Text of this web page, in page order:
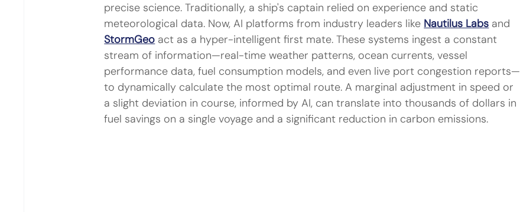
precise science. Traditionally, a ship's captain relied on experience and static
meteorological data. Now, AI platforms from industry leaders like Nautilus Labs and
StormGeo act as a hyper-intelligent first mate. These systems ingest a constant
stream of information—real-time weather patterns, ocean currents, vessel
performance data, fuel consumption models, and even live port congestion reports—
to dynamically calculate the most optimal route. A marginal adjustment in speed or
a slight deviation in course, informed by AI, can translate into thousands of dollars in
fuel savings on a single voyage and a significant reduction in carbon emissions.